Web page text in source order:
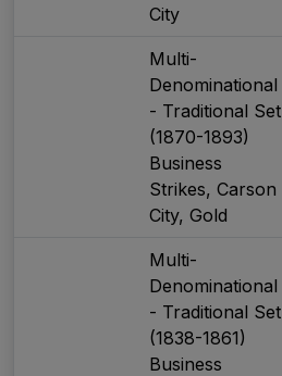
City
Multi-
Denominational
- Traditional Set
(1870-1893)
Business
Strikes, Carson
City, Gold
Multi-
Denominational
- Traditional Set
(1838-1861)
Business